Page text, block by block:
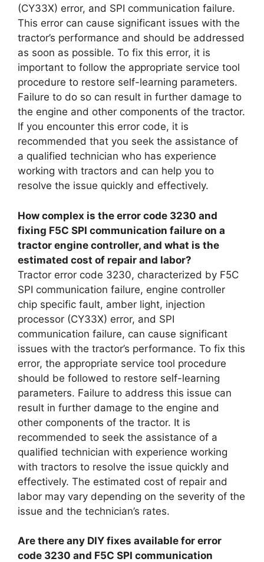
(CY33X) error, and SPI communication failure.
This error can cause significant issues with the
tractor’s performance and should be addressed
as soon as possible. To fix this error, it is
important to follow the appropriate service tool
procedure to restore self-learning parameters.
Failure to do so can result in further damage to
the engine and other components of the tractor.
If you encounter this error code, it is
recommended that you seek the assistance of
a qualified technician who has experience
working with tractors and can help you to
resolve the issue quickly and effectively.
How complex is the error code 3230 and
fixing F5C SPI communication failure on a
tractor engine controller, and what is the
estimated cost of repair and labor?
Tractor error code 3230, characterized by F5C
SPI communication failure, engine controller
chip specific fault, amber light, injection
processor (CY33X) error, and SPI
communication failure, can cause significant
issues with the tractor’s performance. To fix this
error, the appropriate service tool procedure
should be followed to restore self-learning
parameters. Failure to address this issue can
result in further damage to the engine and
other components of the tractor. It is
recommended to seek the assistance of a
qualified technician with experience working
with tractors to resolve the issue quickly and
effectively. The estimated cost of repair and
labor may vary depending on the severity of the
issue and the technician’s rates.
Are there any DIY fixes available for error
code 3230 and F5C SPI communication